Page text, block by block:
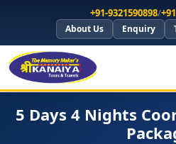
+91-9321590898/
About Us Enquiry
5 Days 4 Nights